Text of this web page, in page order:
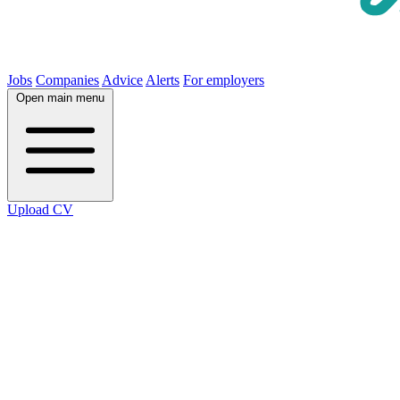
Jobs Companies Advice Alerts For employers
Open main menu
Upload CV